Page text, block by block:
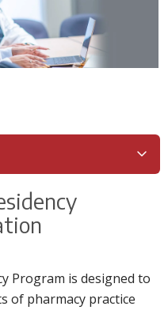
Program is designed to
of pharmacy practice